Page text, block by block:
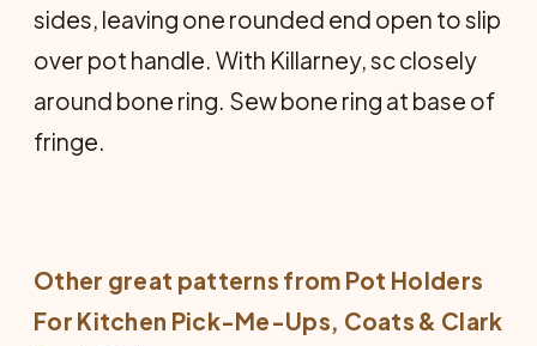
sides, leaving one rounded end open to slip
over pot handle. With Killarney, sc closely
around bone ring. Sew bone ring at base of
fringe.
Other great patterns from Pot Holders
For Kitchen Pick-Me-Ups, Coats & Clark